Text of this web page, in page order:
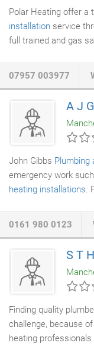
you.
Polar Heating offer a
installation service
full trained and gas
Heating have over
All of our
heating
fitting gas appliances.
07957 003977
A J
John Gibbs Plumbing
emergency work
heating installations.
0161 980 0123
S T
Finding quality
challenge, because
heating